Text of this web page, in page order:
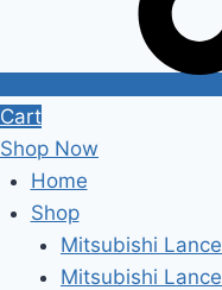
Cart
Shop Now
Home
Shop
Mitsubishi
Mitsubishi